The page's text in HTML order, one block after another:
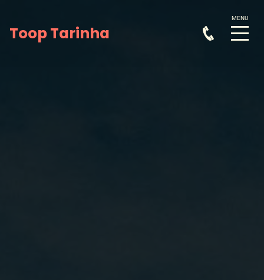
Toop Tarinha